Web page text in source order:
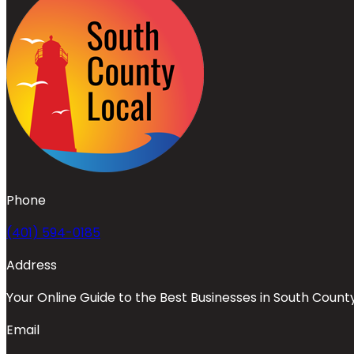
Phone
(401) 594-0185
Address
Your Online Guide to the Best Businesses in South
Email